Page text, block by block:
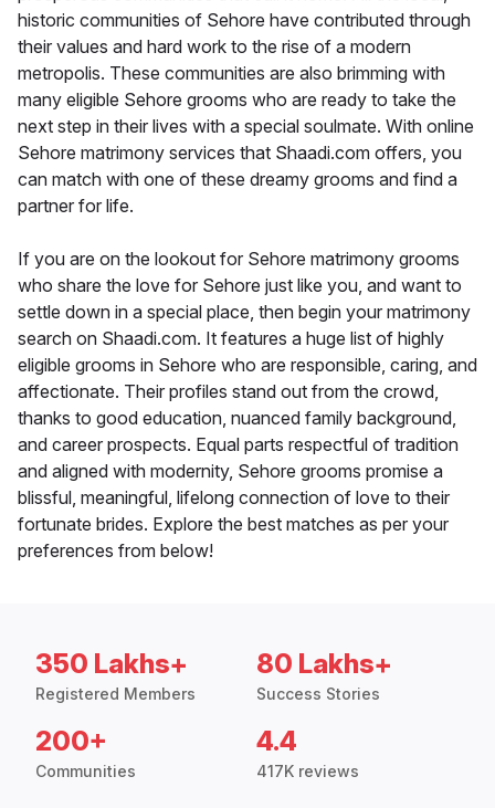
historic communities of Sehore have contributed through
their values and hard work to the rise of a modern
metropolis. These communities are also brimming with
many eligible Sehore grooms who are ready to take the
next step in their lives with a special soulmate. With online
Sehore matrimony services that Shaadi.com offers, you
can match with one of these dreamy grooms and find a
partner for life.
If you are on the lookout for Sehore matrimony grooms
who share the love for Sehore just like you, and want to
settle down in a special place, then begin your matrimony
search on Shaadi.com. It features a huge list of highly
eligible grooms in Sehore who are responsible, caring, and
affectionate. Their profiles stand out from the crowd,
thanks to good education, nuanced family background,
and career prospects. Equal parts respectful of tradition
and aligned with modernity, Sehore grooms promise a
blissful, meaningful, lifelong connection of love to their
fortunate brides. Explore the best matches as per your
preferences from below!
350 Lakhs+
Registered Members
80 Lakhs+
Success Stories
200+
Communities
4.4
417K reviews